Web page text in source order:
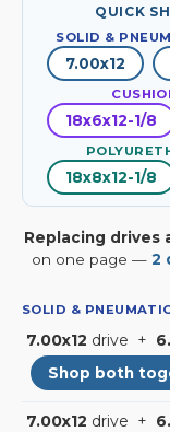
QUICK
SOLID &
7.00x12
18x6x12-1/8
18x8x12-1/8
Replacing drives
on one page — 2
SOLID &
7.00x12 drive +
Shop both
7.00x12 drive +